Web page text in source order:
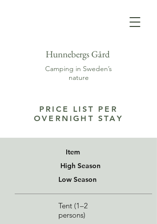
Hunnebergs Gård
Camping in Sweden’s
nature
PRICE LIST PER
OVERNIGHT STAY
Item
High Season
Low Season
Tent (1–2
persons)